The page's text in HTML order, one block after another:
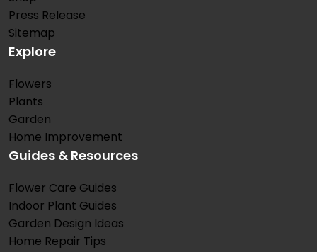
Press Release
Sitemap
Explore
Flowers
Plants
Garden
Home Improvement
Guides & Resources
Flower Care Guides
Indoor Plant Guides
Garden Design Ideas
Home Repair Tips